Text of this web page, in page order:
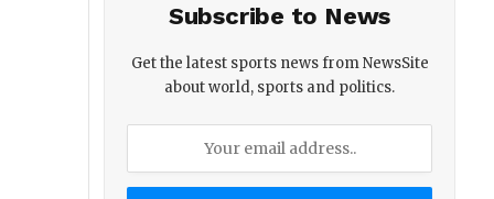
Subscribe to News
Get the latest sports news from NewsSite
about world, sports and politics.